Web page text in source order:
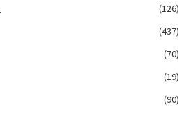
(126)
(437)
(70)
(19)
(90)